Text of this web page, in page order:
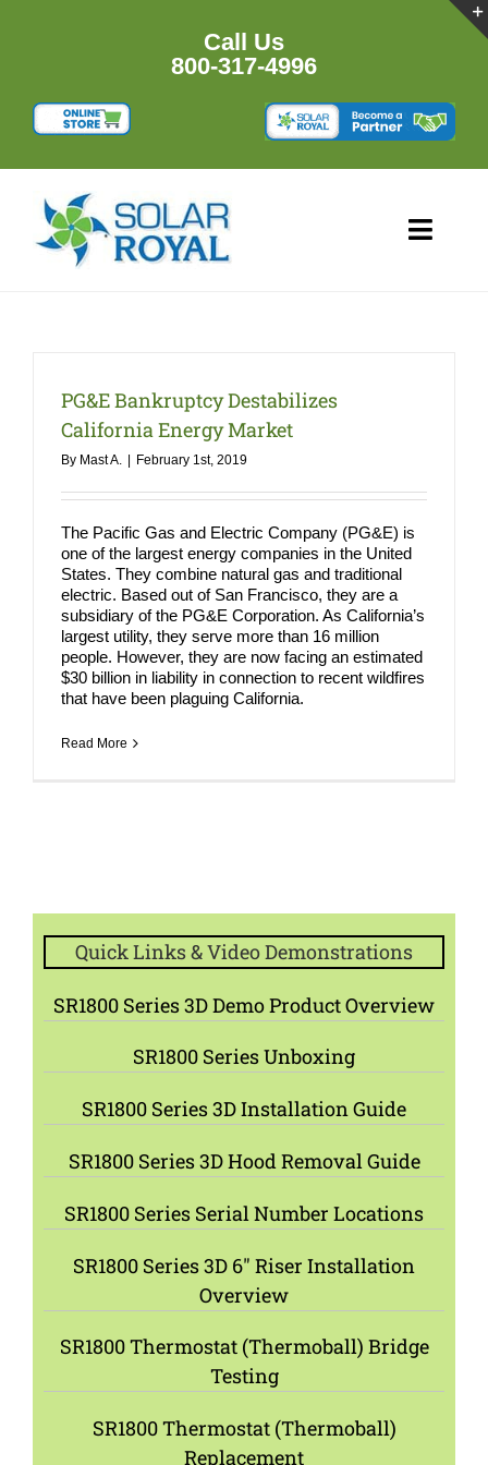
Call Us
800-317-4996
RESOURCES
COMPANY
NEWS
Search
PG&E Bankruptcy Destabilizes
California Energy Market
By Mast A. | February 1st, 2019
The Pacific Gas and Electric Company (PG&E) is
one of the largest energy companies in the United
States. They combine natural gas and traditional
electric. Based out of San Francisco, they are a
subsidiary of the PG&E Corporation. As California’s
largest utility, they serve more than 16 million
people. However, they are now facing an estimated
$30 billion in liability in connection to recent wildfires
that have been plaguing California.
Read More
Quick Links & Video Demonstrations
SR1800 Series 3D Demo Product Overview
SR1800 Series Unboxing
SR1800 Series 3D Installation Guide
SR1800 Series 3D Hood Removal Guide
SR1800 Series Serial Number Locations
SR1800 Series 3D 6″ Riser Installation
Overview
SR1800 Thermostat (Thermoball) Bridge
Testing
SR1800 Thermostat (Thermoball)
Replacement